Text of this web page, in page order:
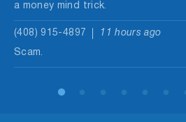
a money mind trick.
(408) 915-4897 11 hours ago
Scam.